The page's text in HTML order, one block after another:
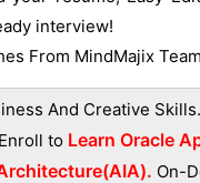
interview!
From MindMajix
And Creative
to Learn Oracle
On-